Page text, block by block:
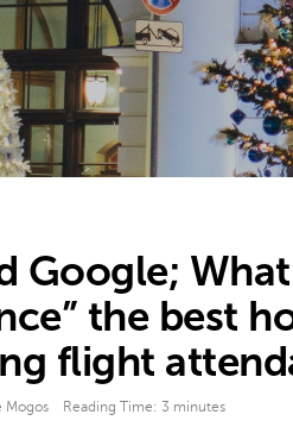
Google;
the best
flight
Mogos Reading Time: 3 minutes